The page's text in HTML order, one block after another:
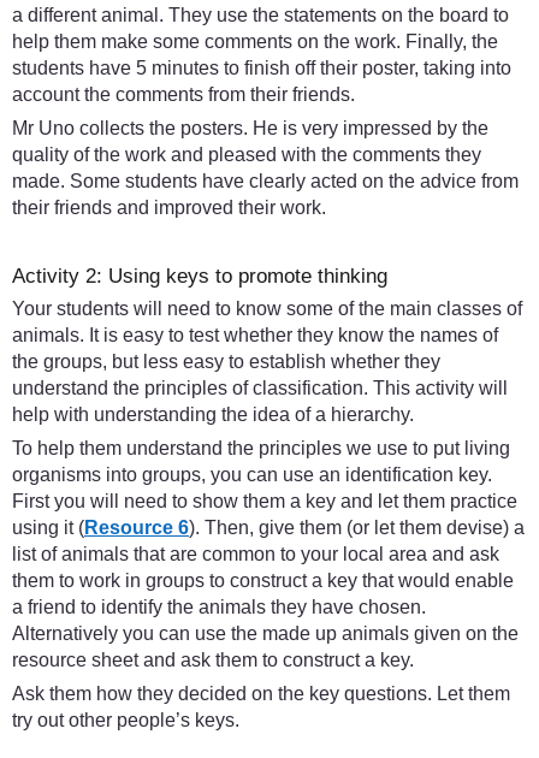
a different animal. They use the statements on the board to
help them make some comments on the work. Finally, the
students have 5 minutes to finish off their poster, taking into
account the comments from their friends.
Mr Uno collects the posters. He is very impressed by the
quality of the work and pleased with the comments they
made. Some students have clearly acted on the advice from
their friends and improved their work.
Activity 2: Using keys to promote thinking
Your students will need to know some of the main classes of
animals. It is easy to test whether they know the names of
the groups, but less easy to establish whether they
understand the principles of classification. This activity will
help with understanding the idea of a hierarchy.
To help them understand the principles we use to put living
organisms into groups, you can use an identification key.
First you will need to show them a key and let them practice
using it (Resource 6). Then, give them (or let them devise) a
list of animals that are common to your local area and ask
them to work in groups to construct a key that would enable
a friend to identify the animals they have chosen.
Alternatively you can use the made up animals given on the
resource sheet and ask them to construct a key.
Ask them how they decided on the key questions. Let them
try out other people’s keys.